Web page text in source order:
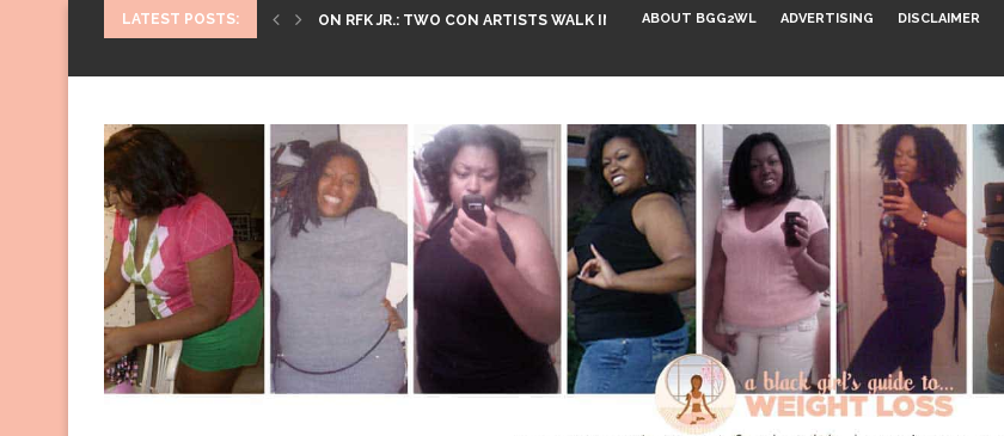
LATEST POSTS: ON RFK JR.: TWO CON ARTISTS WALK INTO...ABOUT BGG2WL ADVERTISING DISCLAIMER